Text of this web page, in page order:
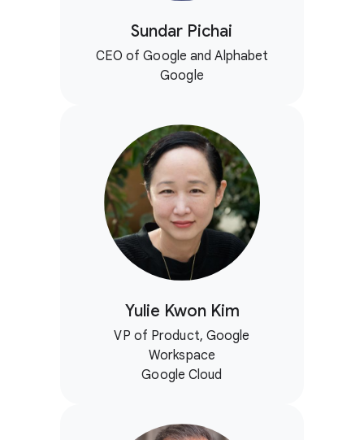
Sundar Pichai
CEO of Google and Alphabet
Google
Yulie Kwon Kim
VP of Product, Google
Workspace
Google Cloud